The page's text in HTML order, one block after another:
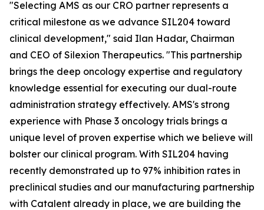
"Selecting AMS as our CRO partner represents a
critical milestone as we advance SIL204 toward
clinical development," said Ilan Hadar, Chairman
and CEO of Silexion Therapeutics. "This partnership
brings the deep oncology expertise and regulatory
knowledge essential for executing our dual-route
administration strategy effectively. AMS's strong
experience with Phase 3 oncology trials brings a
unique level of proven expertise which we believe will
bolster our clinical program. With SIL204 having
recently demonstrated up to 97% inhibition rates in
preclinical studies and our manufacturing partnership
with Catalent already in place, we are building the